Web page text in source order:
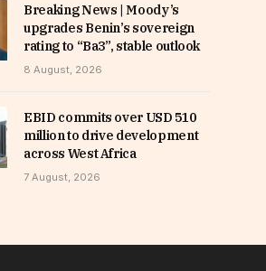
Breaking News | Moody’s
upgrades Benin’s sovereign
rating to “Ba3”, stable outlook
8 August, 2026
EBID commits over USD 510
million to drive development
across West Africa
7 August, 2026